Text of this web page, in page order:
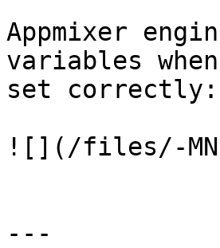
Appmixer
variables
set correctly:
![](/files/-
---